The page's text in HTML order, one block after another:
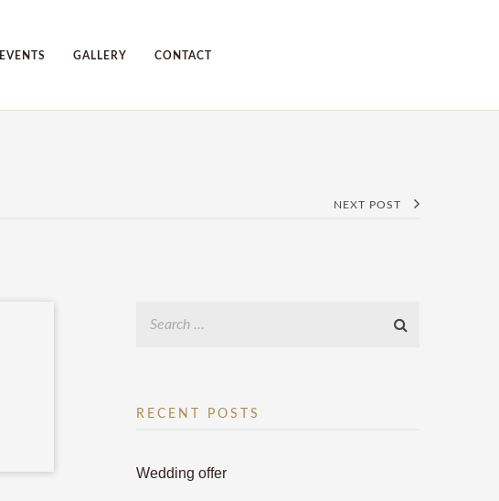
EVENTS GALLERY CONTACT
NEXT POST
RECENT POSTS
Wedding offer